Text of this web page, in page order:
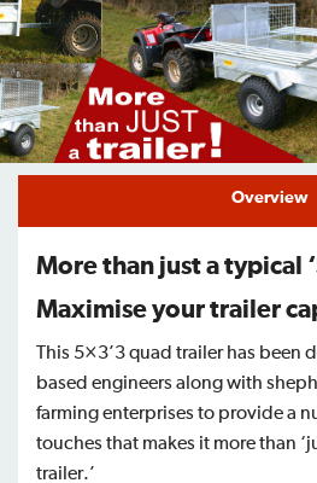
Careers
Find a Dealer
Support
Overview
More than just a typical
Maximise your trailer
This 5×3’3 quad trailer has been
based engineers along with
farming enterprises to provide a
touches that makes it more than
trailer.’